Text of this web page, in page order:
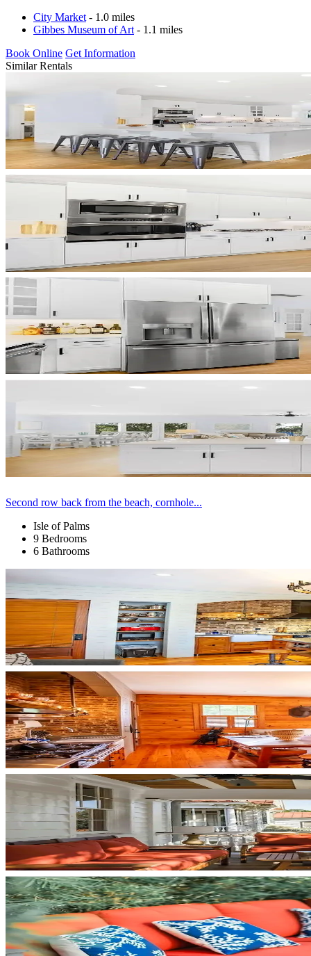
City Market - 1.0 miles
Gibbes Museum of Art - 1.1 miles
Book Online Get Information
Similar Rentals
Second row back from the beach, cornhole...
Isle of Palms
9 Bedrooms
6 Bathrooms